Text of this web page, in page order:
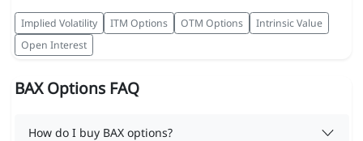
Implied Volatility ITM Options OTM Options
Intrinsic Value
Open Interest
BAX Options FAQ
How do I buy BAX options?